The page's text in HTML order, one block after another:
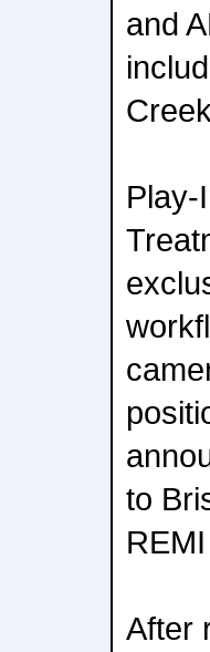
and
Play-
to
After